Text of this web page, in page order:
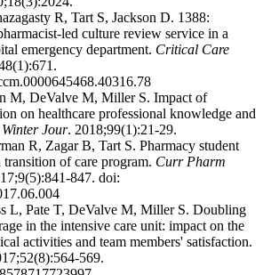
R, Tart S, Jackson D. 1388:
led culture review service in a
emergency department. Critical Care
M, DeValve M, Miller S. Impact of
on healthcare professional knowledge and
Jour. 2018;99(1):21-29.
R, Zagar B, Tart S. Pharmacy student
of care program. Curr Pharm
847. doi:
L, Pate T, DeValve M, Miller S. Doubling
in the intensive care unit: impact on the
activities and team members' satisfaction.
569.